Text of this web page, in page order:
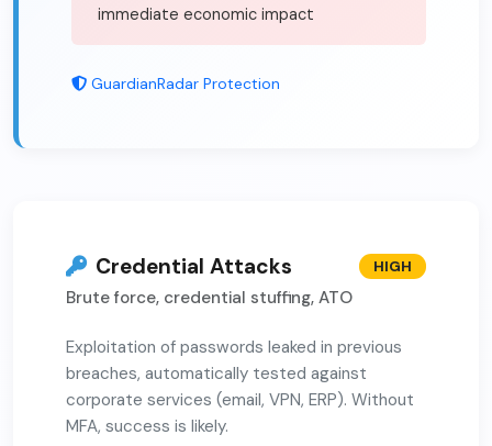
immediate economic impact
GuardianRadar Protection
Credential Attacks
Brute force, credential stuffing, ATO
HIGH
Exploitation of passwords leaked in previous
breaches, automatically tested against
corporate services (email, VPN, ERP). Without
MFA, success is likely.